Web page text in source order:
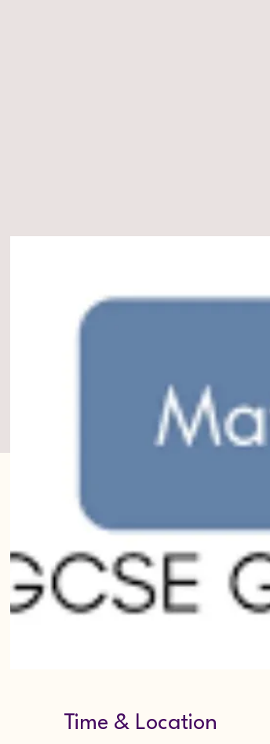
Time & Location